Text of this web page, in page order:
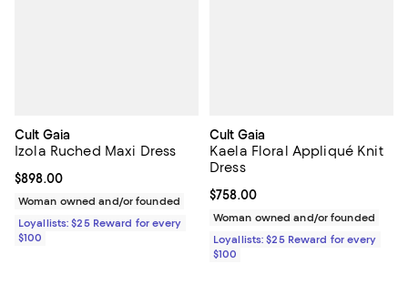
Cult Gaia
Izola Ruched Maxi Dress
Current price $898.00; ;
$898.00
Woman owned and/or founded
Loyallists: $25 Reward for every
$100
Cult Gaia
Kaela Floral Appliqué Knit
Dress
Current price $758.00; ;
$758.00
Woman owned and/or founded
Loyallists: $25 Reward for every
$100